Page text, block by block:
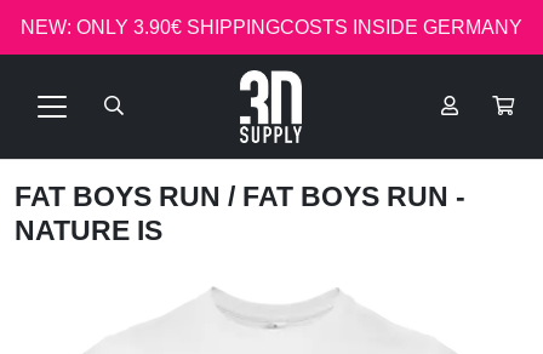
NEW: ONLY 3.90€ SHIPPINGCOSTS INSIDE GERMANY
FAT BOYS RUN / FAT BOYS RUN -
NATURE IS